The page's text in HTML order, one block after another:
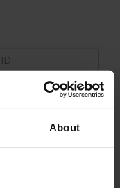
About